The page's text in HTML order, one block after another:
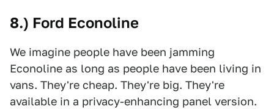
8.) Ford Econoline
We imagine people have been jamming
Econoline as long as people have been living in
vans. They're cheap. They're big. They're
available in a privacy-enhancing panel version.